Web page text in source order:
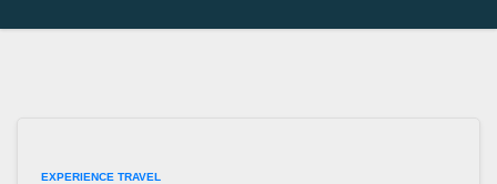
EXPERIENCE TRAVEL